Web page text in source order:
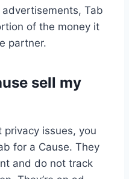
Tab
of the money it
partner.
sell my
privacy issues, you
for a Cause. They
and do not track